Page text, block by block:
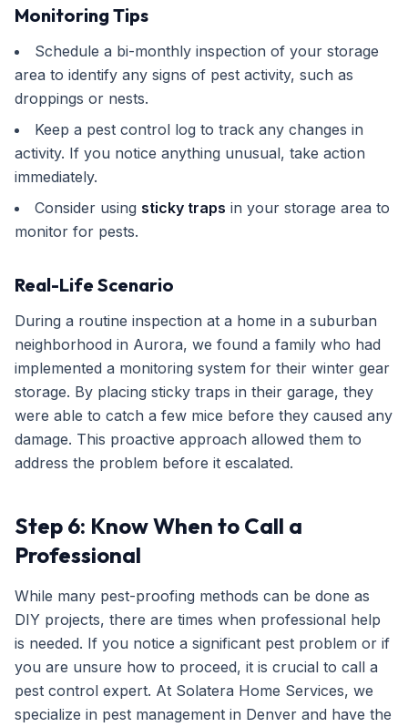
Monitoring Tips
Schedule a bi-monthly inspection of your storage
area to identify any signs of pest activity, such as
droppings or nests.
Keep a pest control log to track any changes in
activity. If you notice anything unusual, take action
immediately.
Consider using sticky traps in your storage area to
monitor for pests.
Real-Life Scenario
During a routine inspection at a home in a suburban
neighborhood in Aurora, we found a family who had
implemented a monitoring system for their winter gear
storage. By placing sticky traps in their garage, they
were able to catch a few mice before they caused any
damage. This proactive approach allowed them to
address the problem before it escalated.
Step 6: Know When to Call a
Professional
While many pest-proofing methods can be done as
DIY projects, there are times when professional help
is needed. If you notice a significant pest problem or if
you are unsure how to proceed, it is crucial to call a
pest control expert. At Solatera Home Services, we
specialize in pest management in Denver and have the